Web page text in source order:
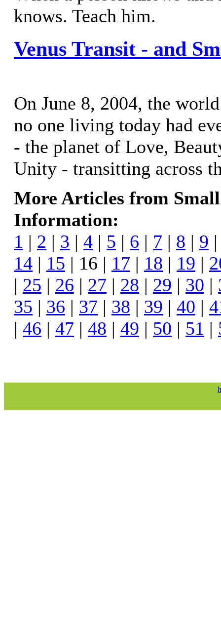
knows. Teach him.
Venus Transit - and
On June 8, 2004, the
no one living today had
- the planet of Love,
Unity - transitting across
More Articles from Small
Information:
1 | 2 | 3 | 4 | 5 | 6 | 7 | 8 | 9
14 | 15 | 16 | 17 | 18 | 19 |
| 25 | 26 | 27 | 28 | 29 | 30 |
35 | 36 | 37 | 38 | 39 | 40 |
| 46 | 47 | 48 | 49 | 50 | 51 |